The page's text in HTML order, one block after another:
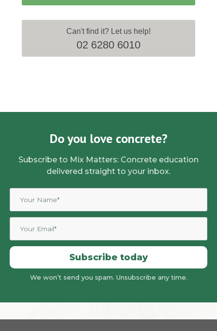
Can't find it? Let us help!
02 6280 6010
Do you love concrete?
Subscribe to Mix Matters: Concrete education
delivered straight to your inbox.
Subscribe today
We won’t send you spam. Unsubscribe any time.